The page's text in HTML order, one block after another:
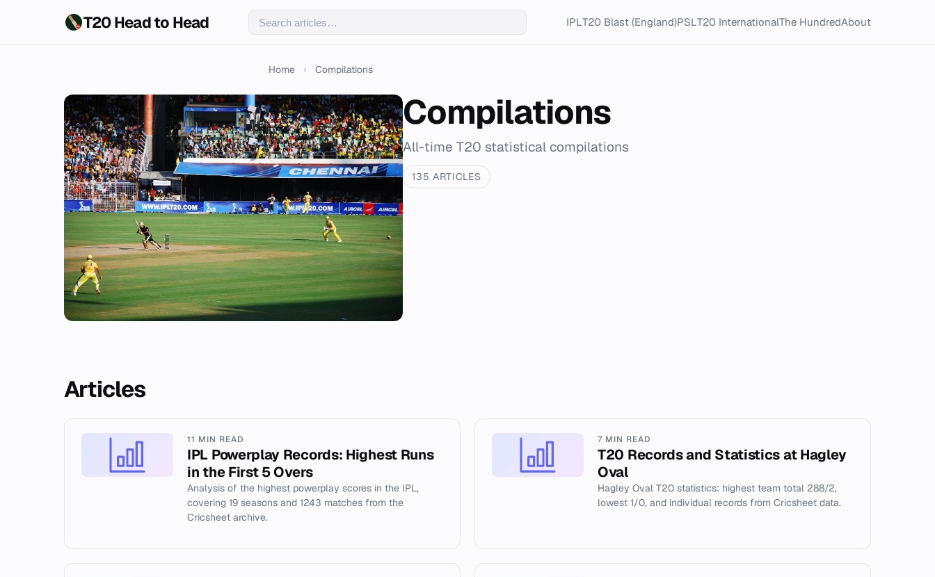
T20 Head to Head IPLT20 Blast (England)PSLT20 InternationalThe HundredAbout
Home › Compilations
Compilations
All-time T20 statistical compilations
135 ARTICLES
Articles
11 MIN READ
IPL Powerplay Records: Highest Runs
in the First 5 Overs
Analysis of the highest powerplay scores in the IPL,
covering 19 seasons and 1243 matches from the
Cricsheet archive.
7 MIN READ
T20 Records and Statistics at Hagley
Oval
Hagley Oval T20 statistics: highest team total 288/2,
lowest 1/0, and individual records from Cricsheet data.